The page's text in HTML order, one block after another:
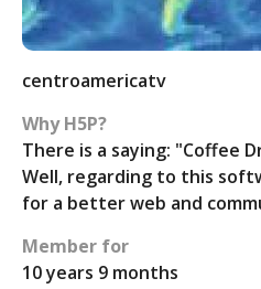
centroamericatv
Why H5P?
There is a saying: "Coffee
Well, regarding to this
for a better web and
Member for
10 years 9 months